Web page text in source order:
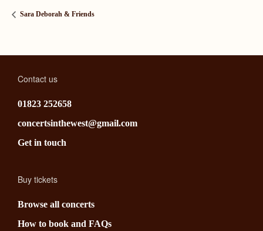
Sara Deborah & Friends
Contact us
01823 252658
concertsinthewest@gmail.com
Get in touch
Buy tickets
Browse all concerts
How to book and FAQs